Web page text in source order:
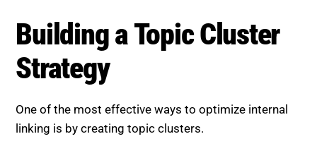
Building a Topic Cluster
Strategy
One of the most effective ways to optimize internal
linking is by creating topic clusters.